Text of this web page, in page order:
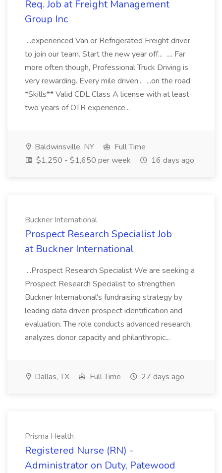
Req. Job at Freight Management
Group Inc
...experienced Van or Refrigerated Freight driver
to join our team. Start the new year off... .... Far
more often though, Professional Truck Driving is
very rewarding. Every mile driven... ...on the road.
*Skills** Valid CDL Class A license with at least
two years of OTR experience...
Baldwinsville, NY
Full Time
$1,250 - $1,650 per week
16 days ago
Buckner International
Prospect Research Specialist Job
at Buckner International
...Prospect Research Specialist We are seeking a
Prospect Research Specialist to strengthen
Buckner International's fundraising strategy by
leading data driven prospect identification and
evaluation. The role conducts advanced research,
analyzes donor capacity and philanthropic...
Dallas, TX Full Time 27 days ago
Prisma Health
Registered Nurse (RN) -
Administrator on Duty, Patewood